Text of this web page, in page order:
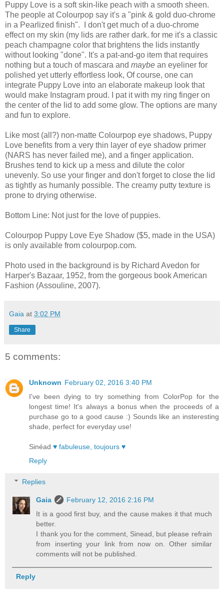
Puppy Love is a soft skin-like peach with a smooth sheen.
The people at Colourpop say it's a "pink & gold duo-chrome
in a Pearlized finish". I don't get much of a duo-chrome
effect on my skin (my lids are rather dark. for me it's a classic
peach champagne color that brightens the lids instantly
without looking "done". It's a pat-and-go item that requires
nothing but a touch of mascara and maybe an eyeliner for
polished yet utterly effortless look, Of course, one can
integrate Puppy Love into an elaborate makeup look that
would make Instagram proud. I pat it with my ring finger on
the center of the lid to add some glow. The options are many
and fun to explore.
Like most (all?) non-matte Colourpop eye shadows, Puppy
Love benefits from a very thin layer of eye shadow primer
(NARS has never failed me), and a finger application.
Brushes tend to kick up a mess and dilute the color
unevenly. So use your finger and don't forget to close the lid
as tightly as humanly possible. The creamy putty texture is
prone to drying otherwise.
Bottom Line: Not just for the love of puppies.
Colourpop Puppy Love Eye Shadow ($5, made in the USA)
is only available from colourpop.com.
Photo used in the background is by Richard Avedon for
Harper's Bazaar, 1952, from the gorgeous book American
Fashion (Assouline, 2007).
Gaia at 3:02 PM
Share
5 comments:
Unknown February 02, 2016 3:40 PM
I've been dying to try something from ColorPop for the
longest time! It's always a bonus when the proceeds of a
purchase go to a good cause :) Sounds like an insteresting
shade, perfect for everyday use!
Sinéad ♥ fabuleuse, toujours ♥
Reply
Replies
Gaia
February 12, 2016 2:16 PM
It is a good first buy, and the cause makes it that much
better.
I thank you for the comment, Sinead, but please refrain
from inserting your link from now on. Other similar
comments will not be published.
Reply